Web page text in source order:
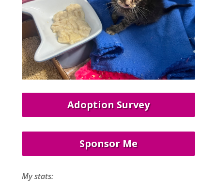
Adoption Survey
Sponsor Me
My stats: